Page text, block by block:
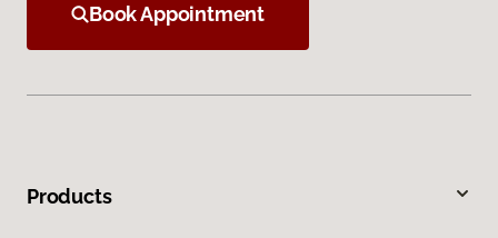
Book Appointment
Products